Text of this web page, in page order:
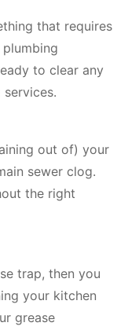
that requires
to clear any
out of) your
sewer clog.
the right
trap, then you
your kitchen
grease